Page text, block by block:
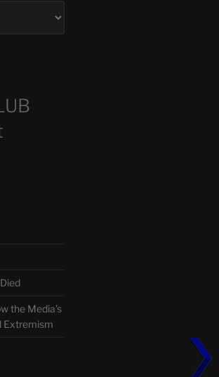
the Media’s
Extremism